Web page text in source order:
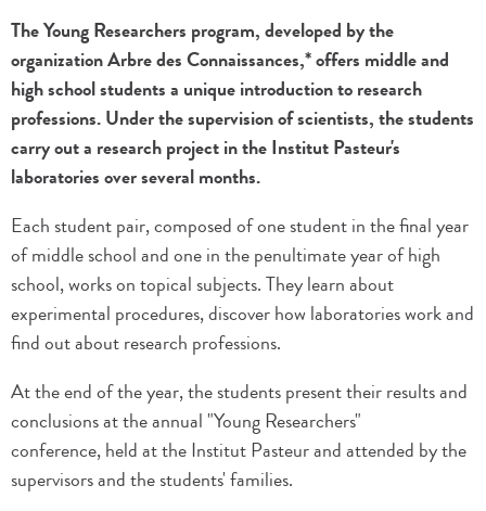
The Young Researchers program, developed by the
organization Arbre des Connaissances,* offers middle and
high school students a unique introduction to research
professions. Under the supervision of scientists, the students
carry out a research project in the Institut Pasteur's
laboratories over several months.
Each student pair, composed of one student in the final year
of middle school and one in the penultimate year of high
school, works on topical subjects. They learn about
experimental procedures, discover how laboratories work and
find out about research professions.
At the end of the year, the students present their results and
conclusions at the annual "Young Researchers"
conference, held at the Institut Pasteur and attended by the
supervisors and the students' families.